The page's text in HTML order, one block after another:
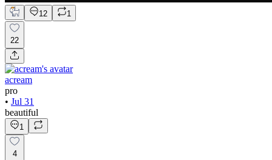
12 1
22
acream
pro
• Jul 31
beautiful
1
4